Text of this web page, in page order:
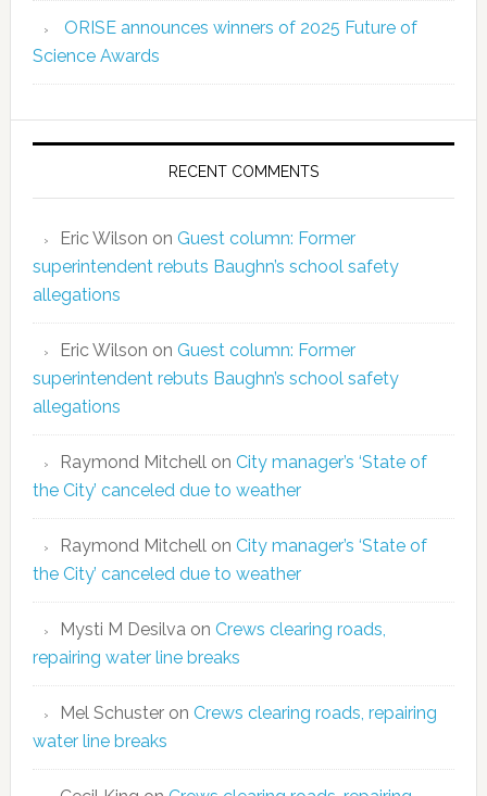
ORISE announces winners of 2025 Future of
Science Awards
RECENT COMMENTS
Eric Wilson on Guest column: Former
superintendent rebuts Baughn’s school safety
allegations
Eric Wilson on Guest column: Former
superintendent rebuts Baughn’s school safety
allegations
Raymond Mitchellon City manager’s ‘State of
the City’ canceled due to weather
Raymond Mitchellon City manager’s ‘State of
the City’ canceled due to weather
Mysti M Desilvaon Crews clearing roads,
repairing water line breaks
Mel Schusteron Crews clearing roads, repairing
water line breaks